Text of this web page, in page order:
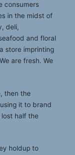
consumers
in the midst of
deli,
and floral
store imprinting
are fresh. We
then the
it to brand
half the
holdup to